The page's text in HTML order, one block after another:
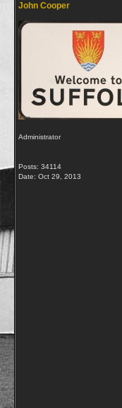
John Cooper
Administrator
Posts: 34114
Date: Oct 29, 2013